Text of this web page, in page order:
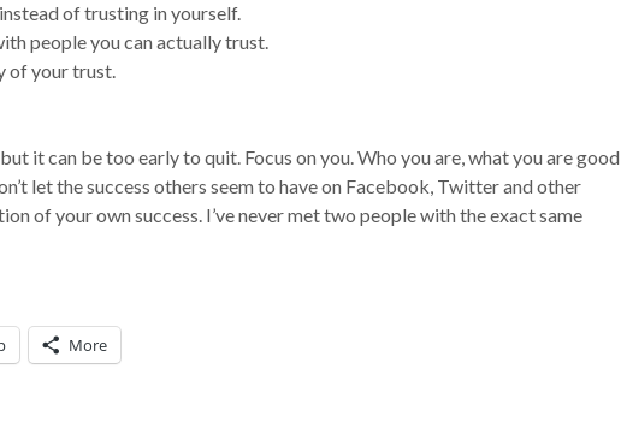
of trusting in yourself.
people you can actually trust.
of your trust.
it can be too early to quit. Focus on you. Who you are, what you are good
let the success others seem to have on Facebook, Twitter and other
of your own success. I’ve never met two people with the exact same
More